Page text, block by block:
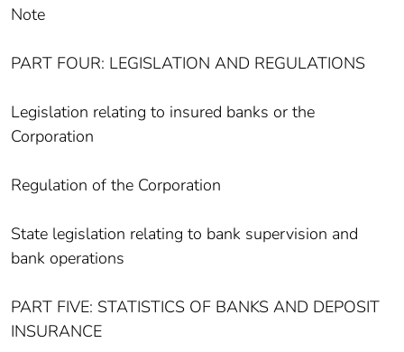
Note
PART FOUR: LEGISLATION AND REGULATIONS
Legislation relating to insured banks or the
Corporation
Regulation of the Corporation
State legislation relating to bank supervision and
bank operations
PART FIVE: STATISTICS OF BANKS AND DEPOSIT
INSURANCE